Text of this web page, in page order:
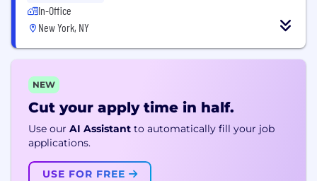
In-Office
New York, NY
NEW
Cut your apply time in half.
Use our AI Assistant to automatically fill your job
applications.
USE FOR FREE